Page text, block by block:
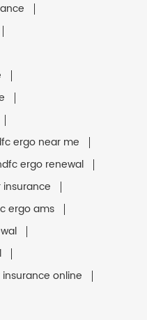
ergo near me
ergo renewal
ergo ams
online